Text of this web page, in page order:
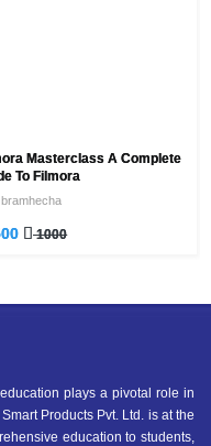
Masterclass A Complete
To Filmora
1000
plays a pivotal role in
Products Pvt. Ltd. is at the
education to students,